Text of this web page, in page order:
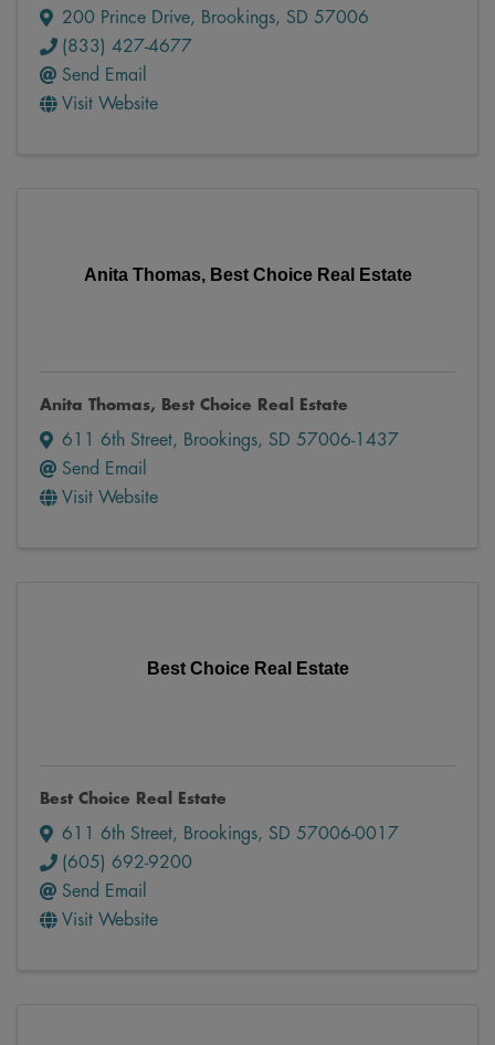
200 Prince Drive, Brookings, SD 57006
(833) 427-4677
Send Email
Visit Website
Anita Thomas, Best Choice Real Estate
Anita Thomas, Best Choice Real Estate
611 6th Street, Brookings, SD 57006-1437
Send Email
Visit Website
Best Choice Real Estate
Best Choice Real Estate
611 6th Street, Brookings, SD 57006-0017
(605) 692-9200
Send Email
Visit Website